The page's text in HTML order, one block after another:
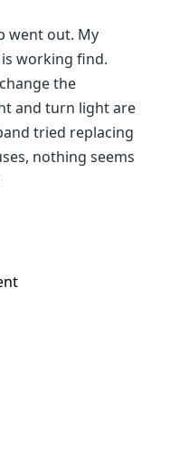
went out. My
working find.
the
and turn light are
tried replacing
nothing seems